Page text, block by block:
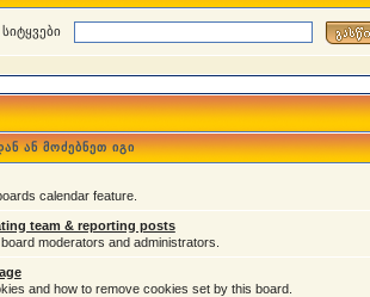
ან მოძებნეთ იგი
calendar feature.
team & reporting posts
moderators and administrators.
and how to remove cookies set by this board.